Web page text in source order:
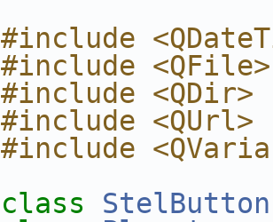
#include
#include <QFile>
#include <QDir>
#include <QUrl>
#include
class StelButton